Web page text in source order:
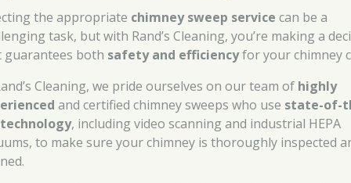
the appropriate chimney sweep service can be a
task, but with Rand’s Cleaning, you’re making a
guarantees both safety and efficiencyfor your chimney
Cleaning, we pride ourselves on our team of highly
and certified chimney sweeps who use state-of-
, including video scanning and industrial HEPA
to make sure your chimney is thoroughly inspected